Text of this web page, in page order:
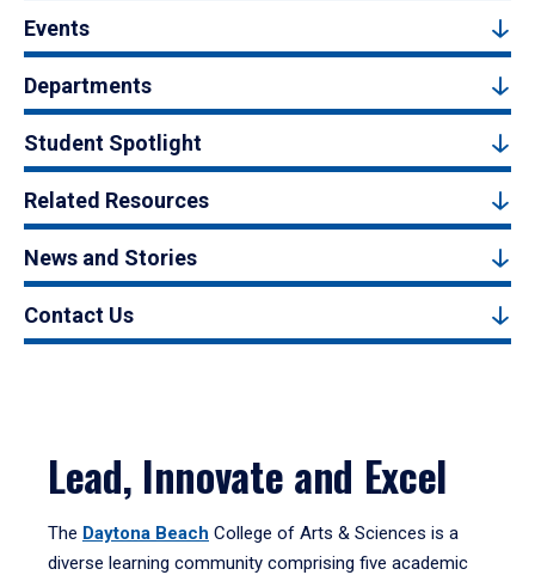
Events
Departments
Student Spotlight
Related Resources
News and Stories
Contact Us
Lead, Innovate and Excel
The Daytona Beach College of Arts & Sciences is a
diverse learning community comprising five academic